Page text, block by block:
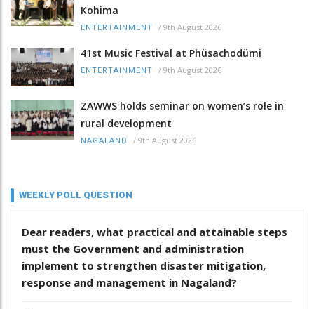
Kohima
ENTERTAINMENT / 9th August 2026
41st Music Festival at Phüsachodümi
ENTERTAINMENT / 9th August 2026
ZAWWS holds seminar on women’s role in
rural development
NAGALAND / 9th August 2026
WEEKLY POLL QUESTION
Dear readers, what practical and attainable steps
must the Government and administration
implement to strengthen disaster mitigation,
response and management in Nagaland?